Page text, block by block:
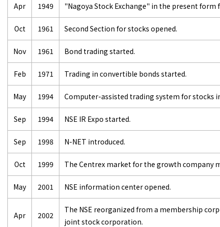
Apr 1949 "Nagoya Stock Exchange" in the present form
Oct 1961 Second Section for stocks opened.
Nov 1961 Bond trading started.
Feb 1971 Trading in convertible bonds started.
May 1994 Computer-assisted trading system for stocks
Sep 1994 NSE IR Expo started.
Sep 1998 N-NET introduced.
Oct 1999 The Centrex market for the growth company
May 2001 NSE information center opened.
Apr 2002
The NSE reorganized from a membership
joint stock corporation.